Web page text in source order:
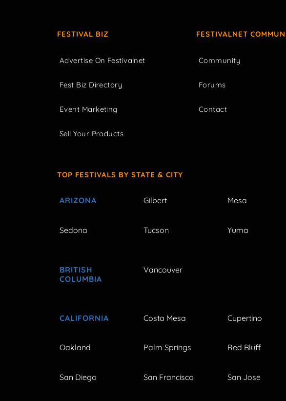
FESTIVAL BIZ
Advertise On Festivalnet
Fest Biz Directory
Event Marketing
Sell Your Products
FESTIVALNET
Community
Forums
Contact
TOP FESTIVALS BY STATE & CITY
ARIZONA Gilbert Mesa
Sedona Tucson Yuma
BRITISH
COLUMBIA
Vancouver
CALIFORNIA Costa Mesa Cupertino
Oakland Palm Springs Red Bluff
San Diego San Francisco San Jose